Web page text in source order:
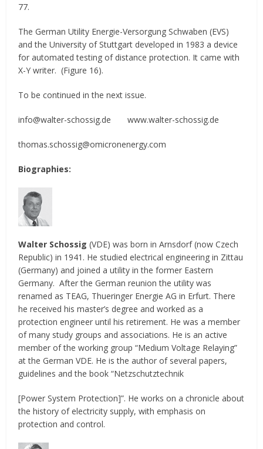
77.
The German Utility Energie-Versorgung Schwaben (EVS)
and the University of Stuttgart developed in 1983 a device
for automated testing of distance protection. It came with
X-Y writer. (Figure 16).
To be continued in the next issue.
info@walter-schossig.de www.walter-schossig.de
thomas.schossig@omicronenergy.com
Biographies:
Walter Schossig (VDE) was born in Arnsdorf (now Czech
Republic) in 1941. He studied electrical engineering in Zittau
(Germany) and joined a utility in the former Eastern
Germany. After the German reunion the utility was
renamed as TEAG, Thueringer Energie AG in Erfurt. There
he received his master’s degree and worked as a
protection engineer until his retirement. He was a member
of many study groups and associations. He is an active
member of the working group “Medium Voltage Relaying”
at the German VDE. He is the author of several papers,
guidelines and the book “Netzschutztechnik
[Power System Protection]”. He works on a chronicle about
the history of electricity supply, with emphasis on
protection and control.